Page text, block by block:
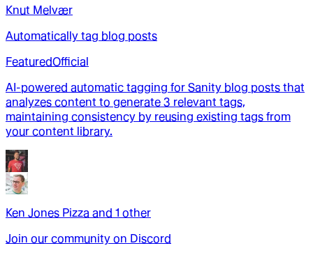
Knut Melvær
Automatically tag blog posts
FeaturedOfficial
AI-powered automatic tagging for Sanity blog posts that
analyzes content to generate 3 relevant tags,
maintaining consistency by reusing existing tags from
your content library.
Ken Jones Pizza and 1 other
Join our community on Discord